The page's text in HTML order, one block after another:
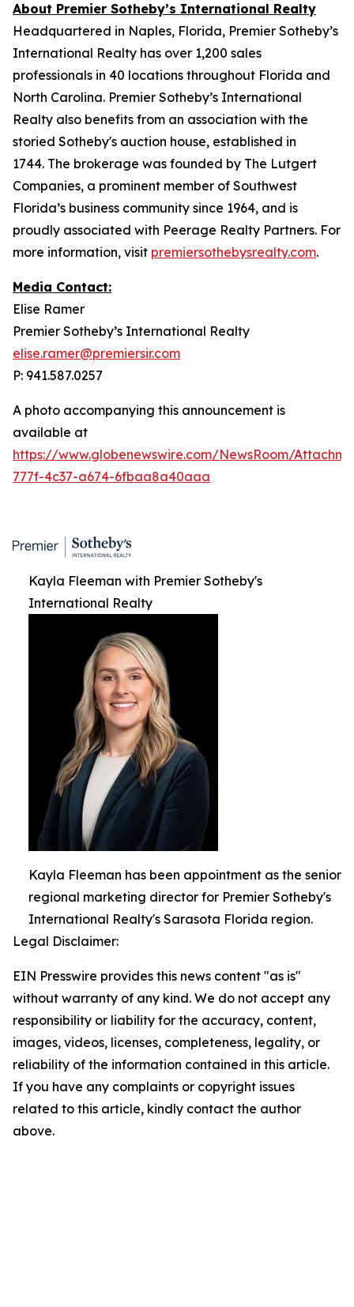
About Premier Sotheby’s International Realty
Headquartered in Naples, Florida, Premier Sotheby’s
International Realty has over 1,200 sales
professionals in 40 locations throughout Florida and
North Carolina. Premier Sotheby’s International
Realty also benefits from an association with the
storied Sotheby's auction house, established in
1744. The brokerage was founded by The Lutgert
Companies, a prominent member of Southwest
Florida’s business community since 1964, and is
proudly associated with Peerage Realty Partners. For
more information, visit premiersothebysrealty.com.
Media Contact:
Elise Ramer
Premier Sotheby’s International Realty
elise.ramer@premiersir.com
P: 941.587.0257
A photo accompanying this announcement is
available at
https://www.globenewswire.com/NewsRoom/
777f-4c37-a674-6fbaa8a40aaa
Kayla Fleeman with Premier Sotheby's
International Realty
Kayla Fleeman has been appointment as the senior
regional marketing director for Premier Sotheby's
International Realty's Sarasota Florida region.
Legal Disclaimer:
EIN Presswire provides this news content "as is"
without warranty of any kind. We do not accept any
responsibility or liability for the accuracy, content,
images, videos, licenses, completeness, legality, or
reliability of the information contained in this article.
If you have any complaints or copyright issues
related to this article, kindly contact the author
above.